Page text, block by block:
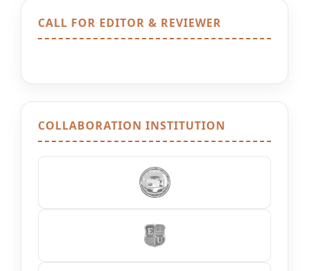
CALL FOR EDITOR & REVIEWER
COLLABORATION INSTITUTION